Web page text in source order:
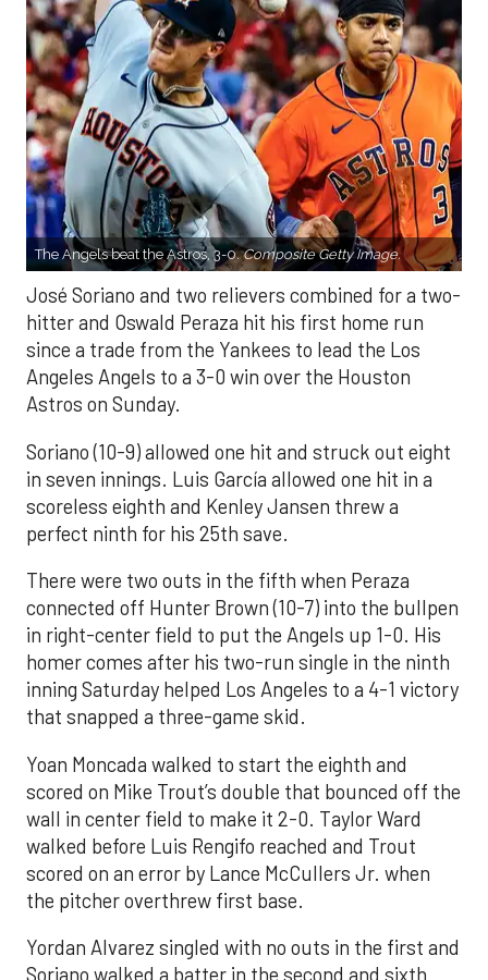
The Angels beat the Astros, 3-0.Composite Getty Image.
José Soriano and two relievers combined for a two-
hitter and Oswald Peraza hit his first home run
since a trade from the Yankees to lead the Los
Angeles Angels to a 3-0 win over the Houston
Astros on Sunday.
Soriano (10-9) allowed one hit and struck out eight
in seven innings. Luis García allowed one hit in a
scoreless eighth and Kenley Jansen threw a
perfect ninth for his 25th save.
There were two outs in the fifth when Peraza
connected off Hunter Brown (10-7) into the bullpen
in right-center field to put the Angels up 1-0. His
homer comes after his two-run single in the ninth
inning Saturday helped Los Angeles to a 4-1 victory
that snapped a three-game skid.
Yoan Moncada walked to start the eighth and
scored on Mike Trout’s double that bounced off the
wall in center field to make it 2-0. Taylor Ward
walked before Luis Rengifo reached and Trout
scored on an error by Lance McCullers Jr. when
the pitcher overthrew first base.
Yordan Alvarez singled with no outs in the first and
Soriano walked a batter in the second and sixth